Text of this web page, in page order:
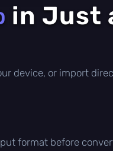
in Just
device, or import
format before